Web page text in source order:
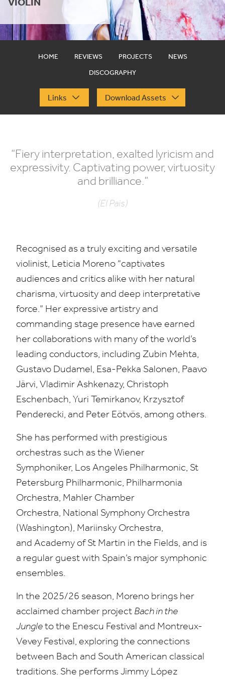
HOME REVIEWS PROJECTS
NEWS
DISCOGRAPHY
Links Download Assets
“Fiery interpretation, exalted lyricism and
expressivity. Captivating power, virtuosity
and brilliance.”
(El Pais)
Recognised as a truly exciting and versatile
violinist, Leticia Moreno “captivates
audiences and critics alike with her natural
charisma, virtuosity and deep interpretative
force.” Her expressive artistry and
commanding stage presence have earned
her collaborations with many of the world’s
leading conductors, including Zubin Mehta,
Gustavo Dudamel, Esa-Pekka Salonen, Paavo
Järvi, Vladimir Ashkenazy, Christoph
Eschenbach, Yuri Temirkanov, Krzysztof
Penderecki, and Peter Eötvös, among others.
She has performed with prestigious
orchestras such as the Wiener
Symphoniker, Los Angeles Philharmonic, St
Petersburg Philharmonic, Philharmonia
Orchestra, Mahler Chamber
Orchestra, National Symphony Orchestra
(Washington), Mariinsky Orchestra,
and Academy of St Martin in the Fields, and is
a regular guest with Spain’s major symphonic
ensembles.
In the 2025/26 season, Moreno brings her
acclaimed chamber project Bach in the
Jungleto the Enescu Festival and Montreux-
Vevey Festival, exploring the connections
between Bach and South American classical
traditions. She performs Jimmy López